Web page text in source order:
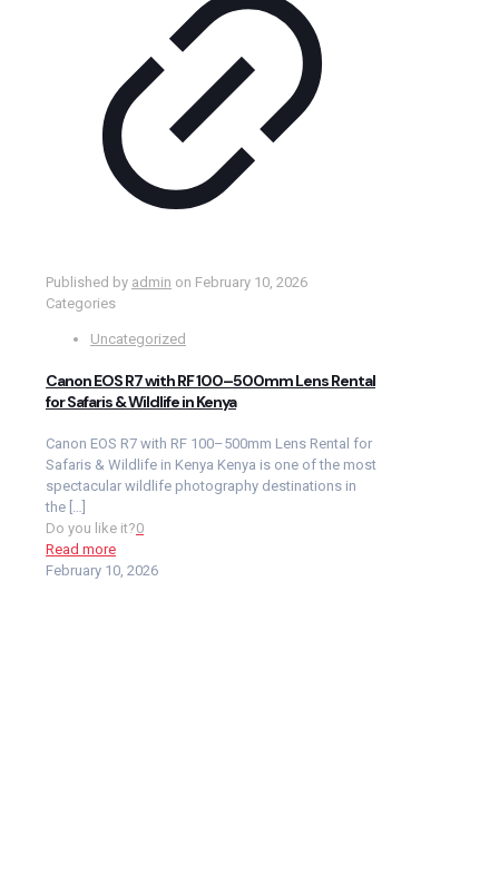
Published by admin on February 10, 2026
Categories
Uncategorized
Canon EOS R7 with RF 100–500mm Lens Rental
for Safaris & Wildlife in Kenya
Canon EOS R7 with RF 100–500mm Lens Rental for
Safaris & Wildlife in Kenya Kenya is one of the most
spectacular wildlife photography destinations in
the […]
Do you like it?0
Read more
February 10, 2026